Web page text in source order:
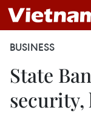
BUSINESS
State